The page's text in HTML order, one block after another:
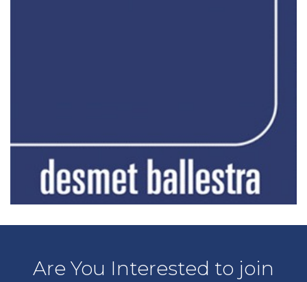
Are You Interested to join